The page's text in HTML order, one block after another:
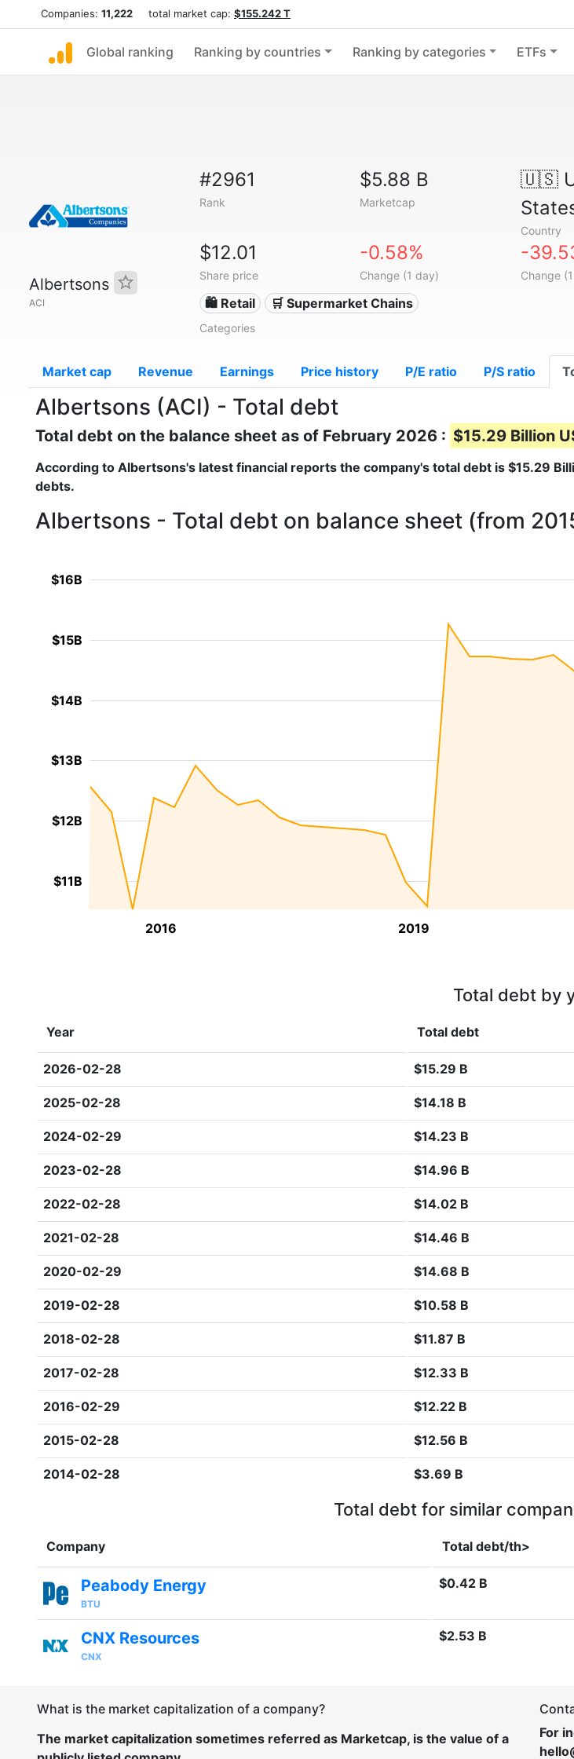
Companies: 11,222 total market cap: $155.242 T
Global ranking Ranking by countries Ranking by categories ETFs
Albertsons
ACI
#2961
Rank
$5.88 B
Marketcap
🇺🇸
Country
$12.01
Share price
-0.58%
Change (1 day)
-
Change
🛍️ Retail 🛒 Supermarket Chains
Categories
Market cap Revenue Earnings Price history P/E ratio P/S ratio
Albertsons (ACI) - Total debt
Total debt on the balance sheet as of February 2026 : $15.29 Billion
According to Albertsons's latest financial reports the company's total debt is $15.29
debts.
Albertsons - Total debt on balance sheet (from
2016 2019
$11B
$12B
$13B
$14B
$15B
$16B
Total debt by
Year Total debt
2026-02-28 $15.29 B
2025-02-28 $14.18 B
2024-02-29 $14.23 B
2023-02-28 $14.96 B
2022-02-28 $14.02 B
2021-02-28 $14.46 B
2020-02-29 $14.68 B
2019-02-28 $10.58 B
2018-02-28 $11.87 B
2017-02-28 $12.33 B
2016-02-29 $12.22 B
2015-02-28 $12.56 B
2014-02-28 $3.69 B
Total debt for similar
Company Total debt/th>
Peabody Energy
BTU
$0.42 B
CNX Resources
CNX
$2.53 B
What is the market capitalization of a company?
The market capitalization sometimes referred as Marketcap, is the value of a
For
hel